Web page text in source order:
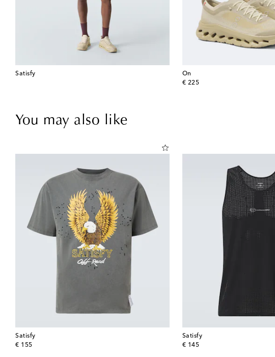
Satisfy
On
€ 225
original price
You may also like
Satisfy
€ 155
original price
Satisfy
€ 145
original price